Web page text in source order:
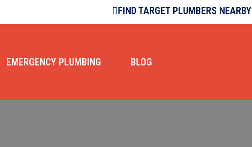
FIND TARGET PLUMBERS NEARBY
EMERGENCY PLUMBING BLOG